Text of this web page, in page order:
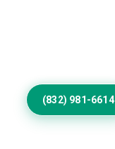
(832) 981-6614